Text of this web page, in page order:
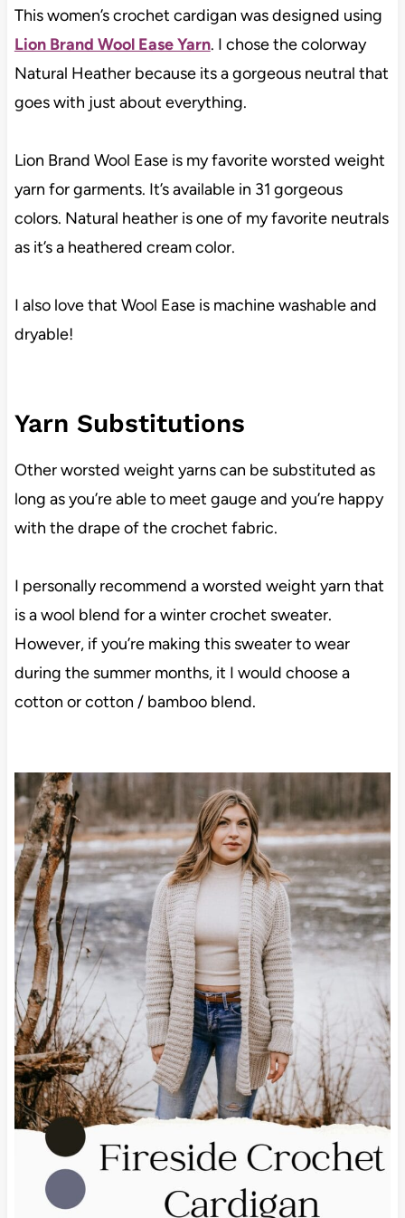
This women’s crochet cardigan was designed using
Lion Brand Wool Ease Yarn. I chose the colorway
Natural Heather because its a gorgeous neutral that
goes with just about everything.
Lion Brand Wool Ease is my favorite worsted weight
yarn for garments. It’s available in 31 gorgeous
colors. Natural heather is one of my favorite neutrals
as it’s a heathered cream color.
I also love that Wool Ease is machine washable and
dryable!
Yarn Substitutions
Other worsted weight yarns can be substituted as
long as you’re able to meet gauge and you’re happy
with the drape of the crochet fabric.
I personally recommend a worsted weight yarn that
is a wool blend for a winter crochet sweater.
However, if you’re making this sweater to wear
during the summer months, it I would choose a
cotton or cotton / bamboo blend.